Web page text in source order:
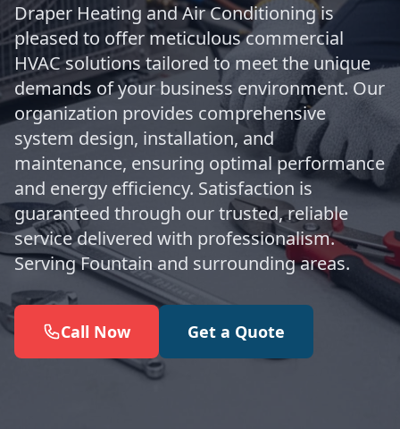
Draper Heating and Air Conditioning is
pleased to offer meticulous commercial
HVAC solutions tailored to meet the unique
demands of your business environment. Our
organization provides comprehensive
system design, installation, and
maintenance, ensuring optimal performance
and energy efficiency. Satisfaction is
guaranteed through our trusted, reliable
service delivered with professionalism.
Serving Fountain and surrounding areas.
Call Now Get a Quote